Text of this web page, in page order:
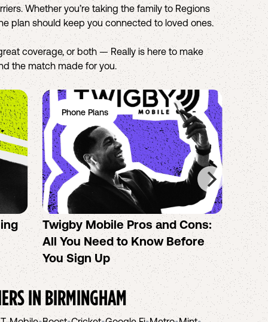
Whether you’re taking the family to Regions
plan should keep you connected to loved ones.
coverage, or both — Really is here to make
the match made for you.
Phone Plans
Twigby Mobile Pros and Cons:
All You Need to Know Before
You Sign Up
No-
INBIRMINGHAM